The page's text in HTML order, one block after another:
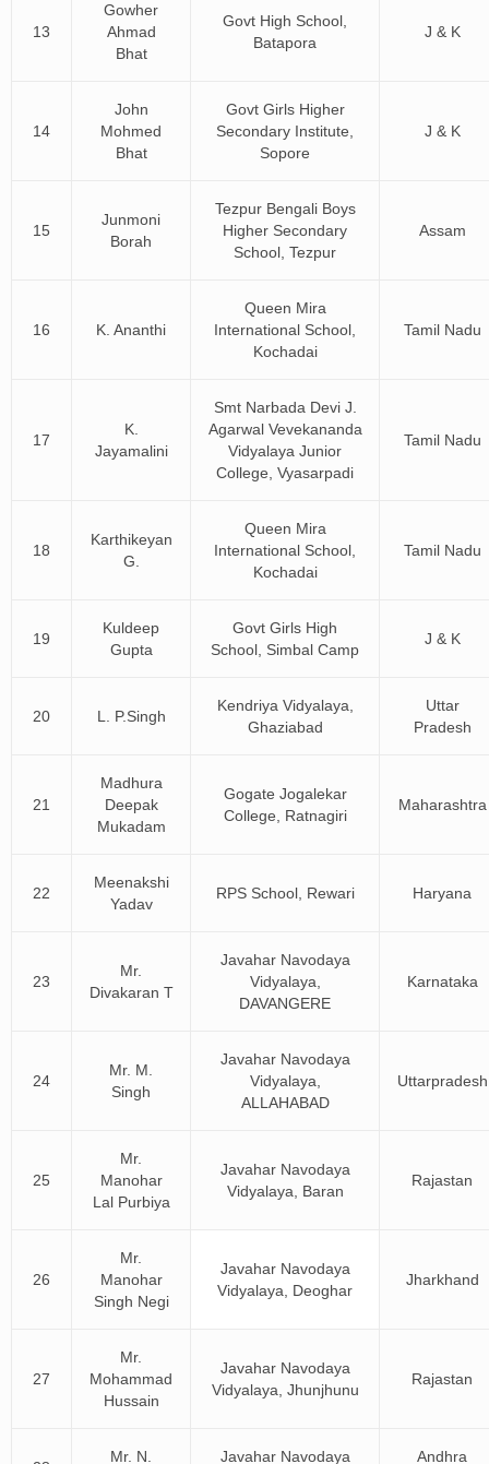
13
Gowher
Ahmad
Bhat
Govt High School,
Batapora
J & K
14
John
Mohmed
Bhat
Govt Girls Higher
Secondary Institute,
Sopore
J & K
15
Junmoni
Borah
Tezpur Bengali Boys
Higher Secondary
School, Tezpur
Assam
16 K. Ananthi
Queen Mira
International School,
Kochadai
Tamil Nadu
17
K.
Jayamalini
Smt Narbada Devi J.
Agarwal Vevekananda
Vidyalaya Junior
College, Vyasarpadi
Tamil Nadu
18
Karthikeyan
G.
Queen Mira
International School,
Kochadai
Tamil Nadu
19
Kuldeep
Gupta
Govt Girls High
School, Simbal Camp
J & K
20 L. P.Singh
Kendriya Vidyalaya,
Ghaziabad
Uttar
Pradesh
21
Madhura
Deepak
Mukadam
Gogate Jogalekar
College, Ratnagiri
Maharashtra
22
Meenakshi
Yadav
RPS School, Rewari Haryana
23
Mr.
Divakaran T
Javahar Navodaya
Vidyalaya,
DAVANGERE
Karnataka
24
Mr. M.
Singh
Javahar Navodaya
Vidyalaya,
ALLAHABAD
Uttarpradesh
25
Mr.
Manohar
Lal Purbiya
Javahar Navodaya
Vidyalaya, Baran
Rajastan
26
Mr.
Manohar
Singh Negi
Javahar Navodaya
Vidyalaya, Deoghar
Jharkhand
27
Mr.
Mohammad
Hussain
Javahar Navodaya
Vidyalaya, Jhunjhunu
Rajastan
Mr. N. Javahar Navodaya Andhra